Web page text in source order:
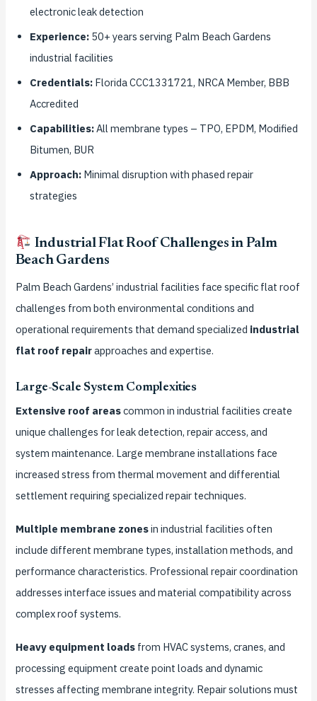
electronic leak detection
Experience: 50+ years serving Palm Beach Gardens
industrial facilities
Credentials: Florida CCC1331721, NRCA Member, BBB
Accredited
Capabilities:All membrane types – TPO, EPDM, Modified
Bitumen, BUR
Approach: Minimal disruption with phased repair
strategies
Industrial Flat Roof Challenges in Palm
Beach Gardens
Palm Beach Gardens’ industrial facilities face specific flat roof
challenges from both environmental conditions and
operational requirements that demand specialized industrial
flat roof repairapproaches and expertise.
Large-Scale System Complexities
Extensive roof areascommon in industrial facilities create
unique challenges for leak detection, repair access, and
system maintenance. Large membrane installations face
increased stress from thermal movement and differential
settlement requiring specialized repair techniques.
Multiple membrane zonesin industrial facilities often
include different membrane types, installation methods, and
performance characteristics. Professional repair coordination
addresses interface issues and material compatibility across
complex roof systems.
Heavy equipment loadsfrom HVAC systems, cranes, and
processing equipment create point loads and dynamic
stresses affecting membrane integrity. Repair solutions must